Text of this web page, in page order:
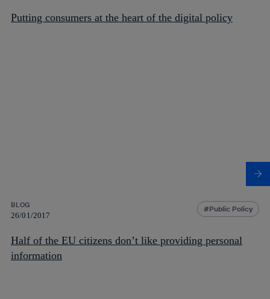
Putting consumers at the heart of the digital policy
BLOG
26/01/2017
Public Policy
Half of the EU citizens don’t like providing personal
information